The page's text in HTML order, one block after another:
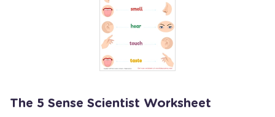
The 5 Sense Scientist Worksheet